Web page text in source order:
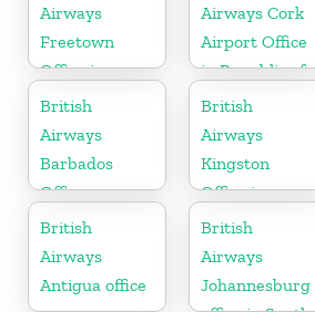
Airways
Freetown
Office in
Sierra Leone
Airways Cork
Airport Office
in Republic of
Ireland
British
Airways
Barbados
Office
British
Airways
Kingston
Office in
Canada
British
Airways
Antigua office
British
Airways
Johannesburg